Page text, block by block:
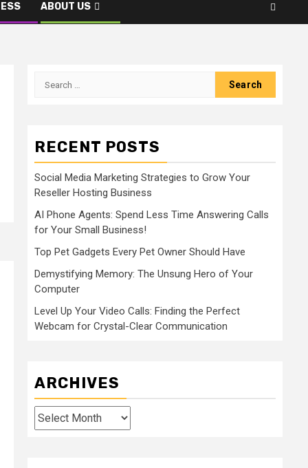
ABOUT US
Search
RECENT POSTS
Social Media Marketing Strategies to Grow Your
Reseller Hosting Business
AI Phone Agents: Spend Less Time Answering Calls
for Your Small Business!
Top Pet Gadgets Every Pet Owner Should Have
Demystifying Memory: The Unsung Hero of Your
Computer
Level Up Your Video Calls: Finding the Perfect
Webcam for Crystal-Clear Communication
ARCHIVES
Archives